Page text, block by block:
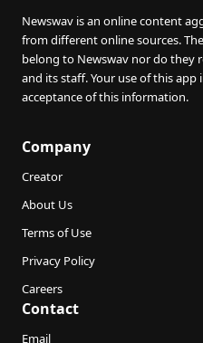
Newswav is an online content
from different online sources.
belong to Newswav nor do they
and its staff. Your use of this
acceptance of this information.
Company
Creator
About Us
Terms of Use
Privacy Policy
Careers
Contact
Email